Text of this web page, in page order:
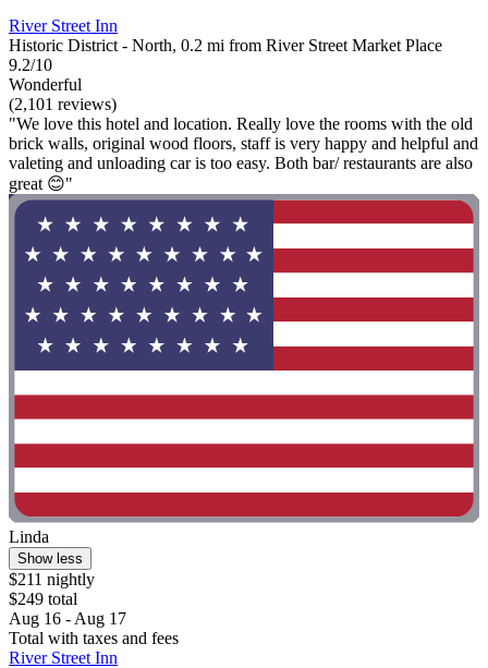
River Street Inn
Historic District - North, 0.2 mi from River Street Market Place
9.2/10
Wonderful
(2,101 reviews)
"We love this hotel and location. Really love the rooms with the old
brick walls, original wood floors, staff is very happy and helpful and
valeting and unloading car is too easy. Both bar/ restaurants are also
great 😊"
Linda
Show less
$211 nightly
$249 total
Aug 16 - Aug 17
Total with taxes and fees
River Street Inn